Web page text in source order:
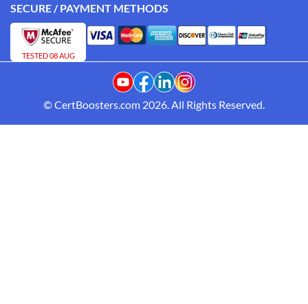
SECURE / PAYMENT METHODS
TESTED 08 AUG
© CertBoosters.com 2026. All Rights Reserved.